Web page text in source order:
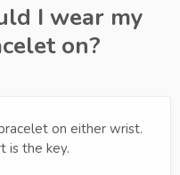
I wear my
on?
on either wrist.
is the key.